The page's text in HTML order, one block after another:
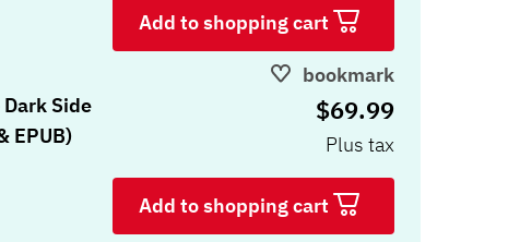
Add to shopping cart
bookmark
Side
EPUB)
$69.99
Plus tax
Add to shopping cart